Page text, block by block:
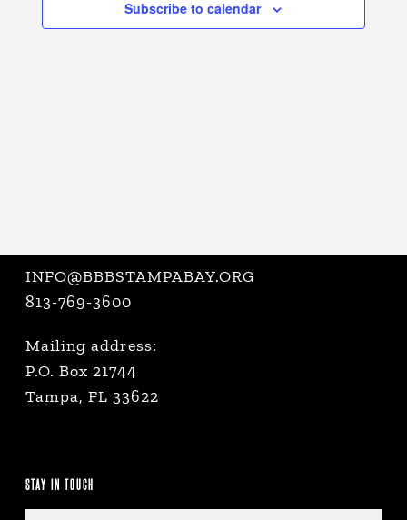
VIEWS
Subscribe to calendar
INFO@BBBSTAMPABAY.ORG
813-769-3600
Mailing address:
P.O. Box 21744
Tampa, FL 33622
STAY IN TOUCH